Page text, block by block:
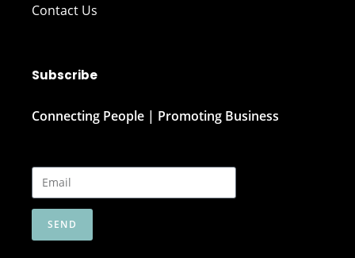
Contact Us
Subscribe
Connecting People | Promoting Business
SEND